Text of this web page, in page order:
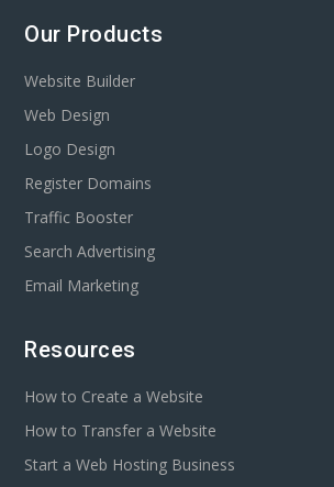
Our Products
Website Builder
Web Design
Logo Design
Register Domains
Traffic Booster
Search Advertising
Email Marketing
Resources
How to Create a Website
How to Transfer a Website
Start a Web Hosting Business